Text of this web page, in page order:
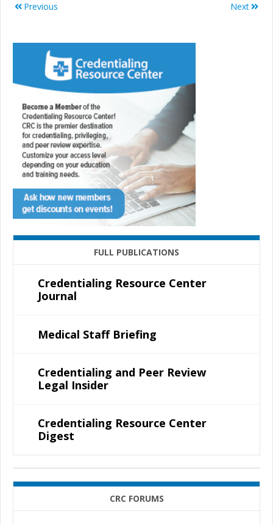
Next
Previous
FULL PUBLICATIONS
Credentialing Resource Center
Journal
Medical Staff Briefing
Credentialing and Peer Review
Legal Insider
Credentialing Resource Center
Digest
CRC FORUMS